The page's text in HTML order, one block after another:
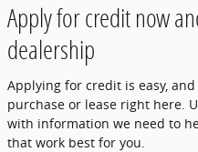
Apply for credit now
dealership
Applying for credit is easy,
purchase or lease right here.
with information we need to
that work best for you.